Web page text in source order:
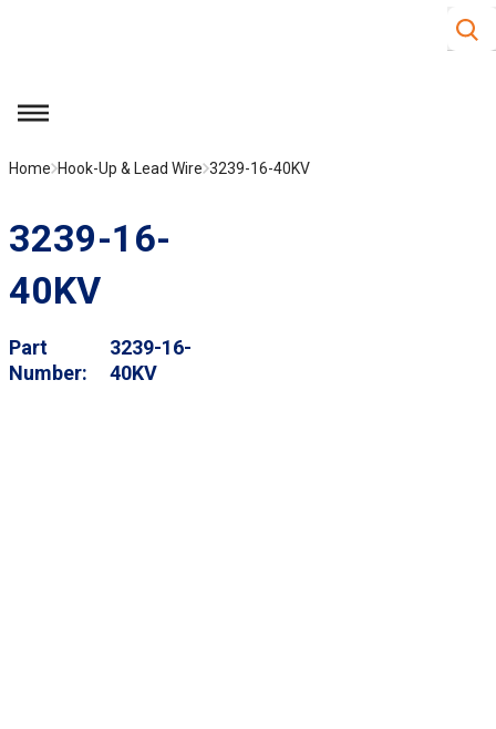
Site
menu
Home Hook-Up & Lead Wire 3239-16-40KV
3239-16-
40KV
Part
Number
3239-16-
40KV